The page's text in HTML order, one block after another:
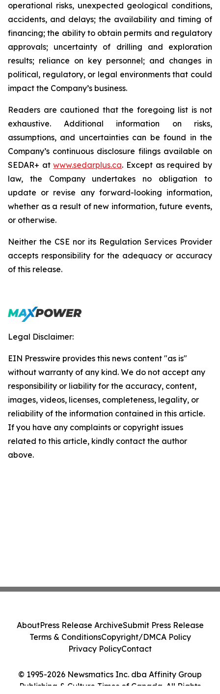
operational risks, unexpected geological conditions,
accidents, and delays; the availability and timing of
financing; the ability to obtain permits and regulatory
approvals; uncertainty of drilling and exploration
results; reliance on key personnel; and changes in
political, regulatory, or legal environments that could
impact the Company’s business.
Readers are cautioned that the foregoing list is not
exhaustive. Additional information on risks,
assumptions, and uncertainties can be found in the
Company’s continuous disclosure filings available on
SEDAR+ atwww.sedarplus.ca. Except as required by
law, the Company undertakes no obligation to
update or revise any forward-looking information,
whether as a result of new information, future events,
or otherwise.
Neither the CSE nor its Regulation Services Provider
accepts responsibility for the adequacy or accuracy
of this release.
Legal Disclaimer:
EIN Presswire provides this news content "as is"
without warranty of any kind. We do not accept any
responsibility or liability for the accuracy, content,
images, videos, licenses, completeness, legality, or
reliability of the information contained in this article.
If you have any complaints or copyright issues
related to this article, kindly contact the author
above.
© 1995-2026 Newsmatics Inc. dba Affinity Group
Publishing & Culture Times of Canada. All Rights
AboutPress Release ArchiveSubmit Press Release
Terms & ConditionsCopyright/DMCA Policy
Privacy PolicyContact